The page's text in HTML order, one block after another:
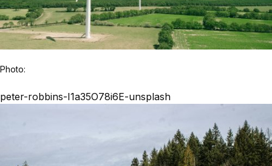
Photo:
peter-robbins-I1a35O78i6E-unsplash